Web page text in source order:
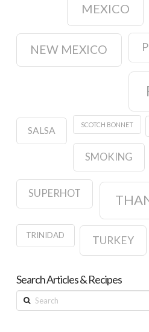
MEXICO
NEW MEXICO
SALSA
SCOTCH BONNET
SMOKING
SUPERHOT
TRINIDAD TURKEY
Search Articles & Recipes
Search